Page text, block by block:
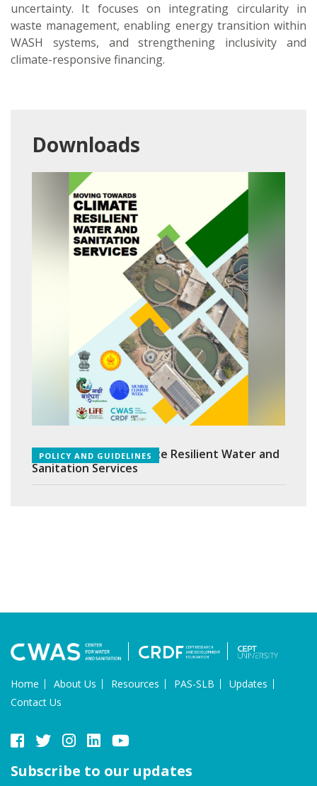
uncertainty. It focuses on integrating circularity in
waste management, enabling energy transition within
WASH systems, and strengthening inclusivity and
climate-responsive financing.
Downloads
Moving Towards Climate Resilient Water and
Sanitation Services
POLICY AND GUIDELINES
Home About Us Resources PAS-SLB
Updates
Contact Us
Subscribe to our updates